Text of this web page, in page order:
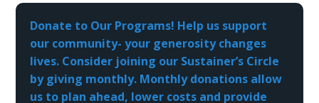
Donate to Our Programs! Help us support
our community- your generosity changes
lives. Consider joining our Sustainer’s Circle
by giving monthly. Monthly donations allow
us to plan ahead, lower costs and provide